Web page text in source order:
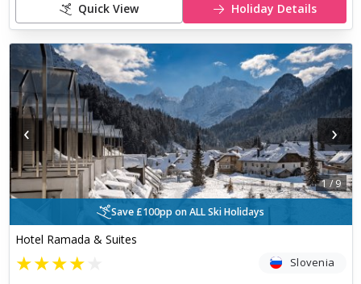
Quick View Holiday Details
‹ ›
1/9
Save £100pp on ALL Ski Holidays
Hotel Ramada & Suites
★★★★ Slovenia